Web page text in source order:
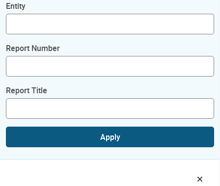
Entity
Report Number
Report Title
Apply